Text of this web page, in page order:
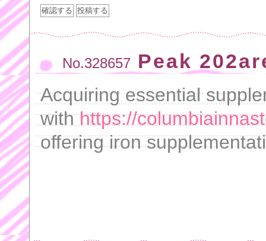
No.328657 Peak
Acquiring essential
withhttps://
offering iron